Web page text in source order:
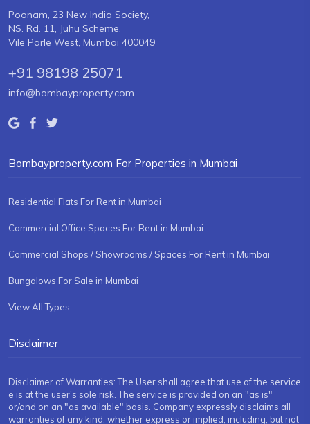
Poonam, 23 New India Society,
NS. Rd. 11, Juhu Scheme,
Vile Parle West, Mumbai 400049
+91 98198 25071
info@bombayproperty.com
Bombayproperty.com For Properties in Mumbai
Residential Flats For Rent in Mumbai
Commercial Office Spaces For Rent in Mumbai
Commercial Shops / Showrooms / Spaces For Rent in Mumbai
Bungalows For Sale in Mumbai
View All Types
Disclaimer
Disclaimer of Warranties: The User shall agree that use of the service
e is at the user's sole risk. The service is provided on an "as is"
or/and on an "as available" basis. Company expressly disclaims all
warranties of any kind, whether express or implied, including, but not